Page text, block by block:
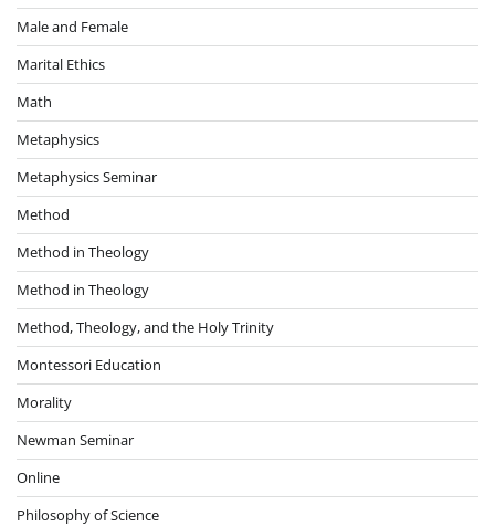
Male and Female
Marital Ethics
Math
Metaphysics
Metaphysics Seminar
Method
Method in Theology
Method in Theology
Method, Theology, and the Holy Trinity
Montessori Education
Morality
Newman Seminar
Online
Philosophy of Science